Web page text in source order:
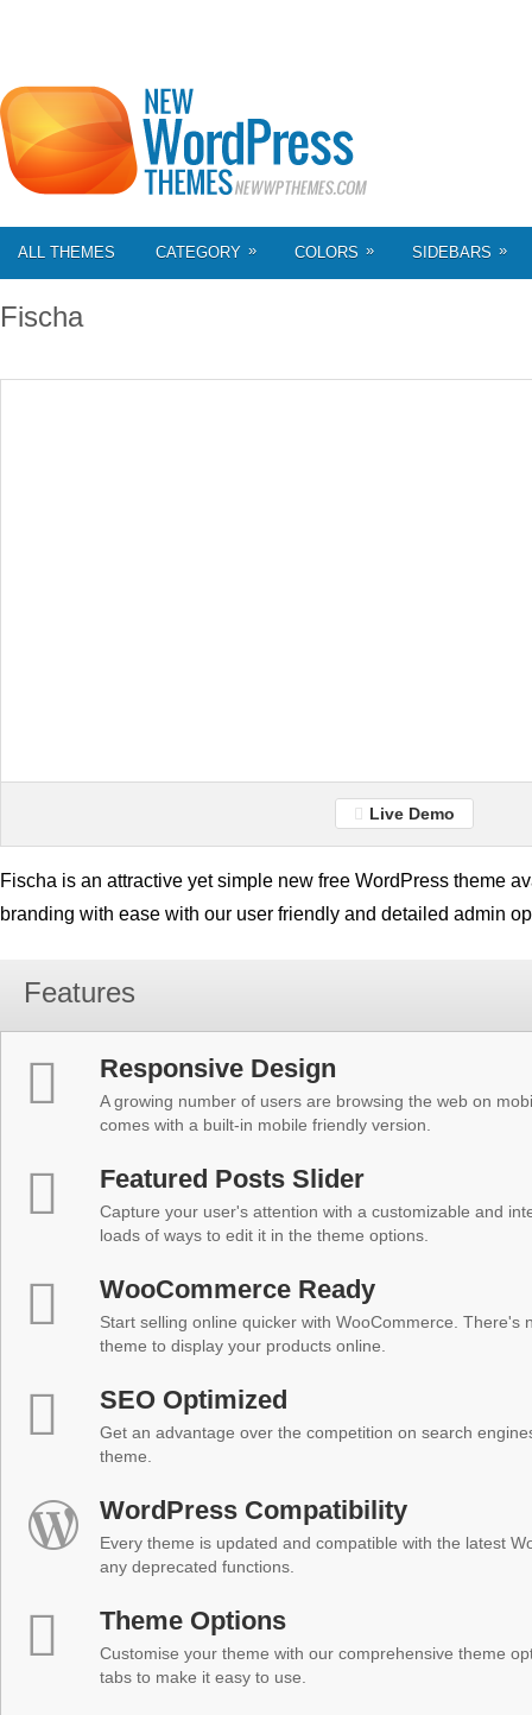
ALL THEMES CATEGORY » COLORS » SIDEBARS »
Fischa
Live Demo
Fischa is an attractive yet simple new free WordPress theme
branding with ease with our user friendly and detailed admin
Features
Responsive Design
A growing number of users are browsing the web on
comes with a built-in mobile friendly version.
Featured Posts Slider
Capture your user's attention with a customizable and
loads of ways to edit it in the theme options.
WooCommerce Ready
Start selling online quicker with WooCommerce. There's
theme to display your products online.
SEO Optimized
Get an advantage over the competition on search
theme.
WordPress Compatibility
Every theme is updated and compatible with the latest
any deprecated functions.
Theme Options
Customise your theme with our comprehensive theme
tabs to make it easy to use.